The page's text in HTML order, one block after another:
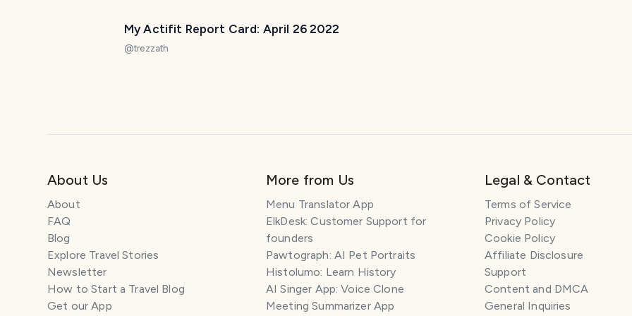
My Actifit Report Card: April 26 2022
@trezzath
About Us
About
FAQ
Blog
Explore Travel Stories
Newsletter
How to Start a Travel Blog
Get our App
More from Us
Menu Translator App
ElkDesk: Customer Support for
founders
Pawtograph: AI Pet Portraits
Histolumo: Learn History
AI Singer App: Voice Clone
Meeting Summarizer App
Legal & Contact
Terms of Service
Privacy Policy
Cookie Policy
Affiliate Disclosure
Support
Content and DMCA
General Inquiries